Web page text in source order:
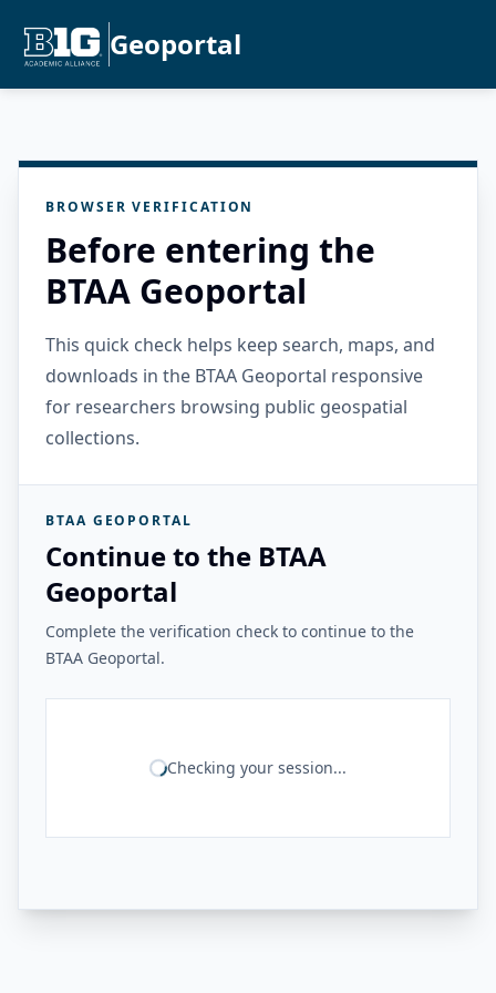
Geoportal
BROWSER VERIFICATION
Before entering the
BTAA Geoportal
This quick check helps keep search, maps, and
downloads in the BTAA Geoportal responsive
for researchers browsing public geospatial
collections.
BTAA GEOPORTAL
Continue to the BTAA
Geoportal
Complete the verification check to continue to the
BTAA Geoportal.
Checking your session...